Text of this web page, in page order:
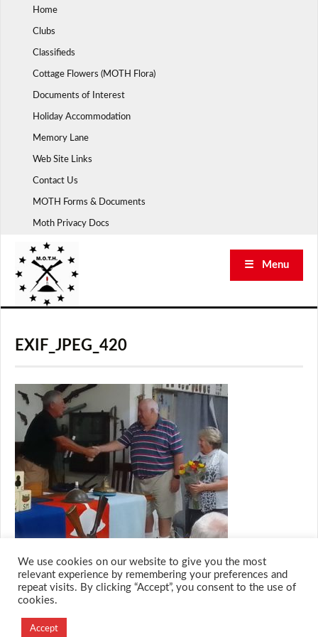
Home
Clubs
Classifieds
Cottage Flowers (MOTH Flora)
Documents of Interest
Holiday Accommodation
Memory Lane
Web Site Links
Contact Us
MOTH Forms & Documents
Moth Privacy Docs
☰ Menu
EXIF_JPEG_420
Designed and Developed by
We use cookies on our website to give you the most
relevant experience by remembering your preferences and
repeat visits. By clicking “Accept”, you consent to the use of
cookies.
Accept